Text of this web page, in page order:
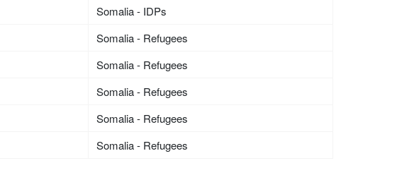
Somalia - IDPs
Somalia - Refugees
Somalia - Refugees
Somalia - Refugees
Somalia - Refugees
Somalia - Refugees